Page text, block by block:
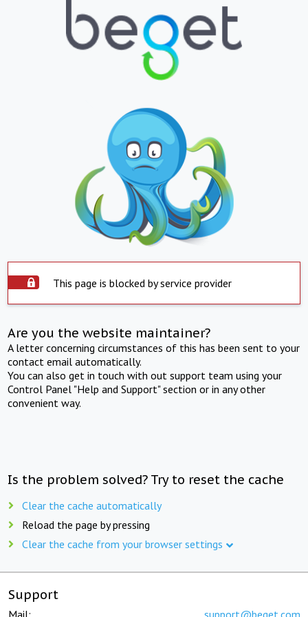
This page is blocked by service provider
Are you the website maintainer?
A letter concerning circumstances of this has been sent to your
contact email automatically.
You can also get in touch with out support team using your
Control Panel "Help and Support" section or in any other
convenient way.
Is the problem solved? Try to reset the cache
Clear the cache automatically
Reload the page by pressing
Clear the cache from your browser settings
Support
Mail: support@beget.com